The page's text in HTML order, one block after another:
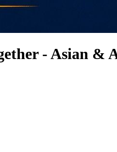
- Asian &